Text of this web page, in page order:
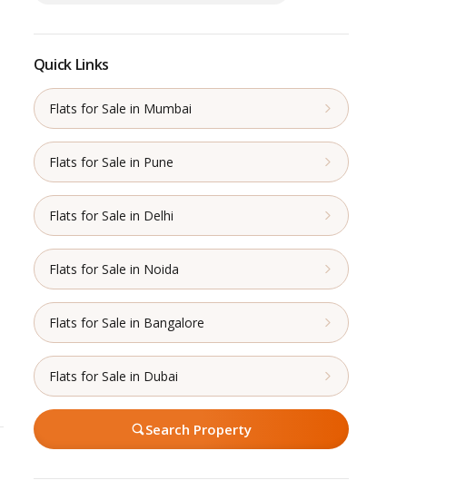
Quick Links
Flats for Sale in Mumbai
Flats for Sale in Pune
Flats for Sale in Delhi
Flats for Sale in Noida
Flats for Sale in Bangalore
Flats for Sale in Dubai
Search Property